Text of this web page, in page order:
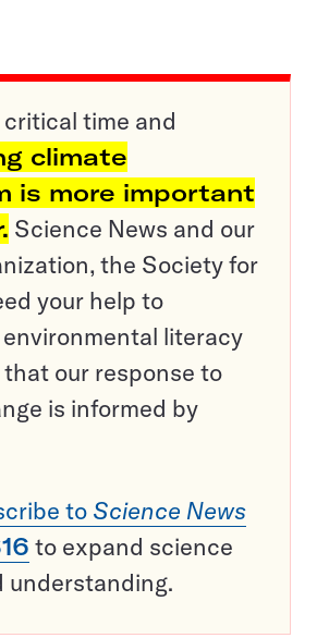
time and
climate
is more important
Science News and our
the Society for
your help to
literacy
our response to
is informed by
to Science News
to expand science
understanding.